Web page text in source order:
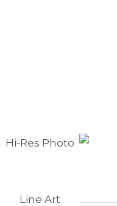
Hi-Res Photo
Line Art